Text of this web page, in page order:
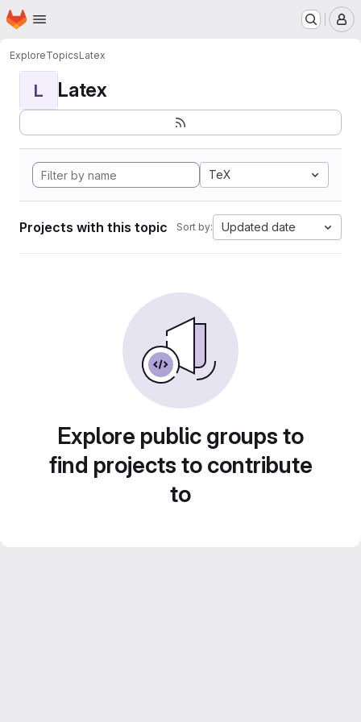
Skip to main content
Homepage
ExploreTopicsLatex
L Latex
TeX
Projects with this topic Sort by: Updated date
Explore public groups to
find projects to contribute
to